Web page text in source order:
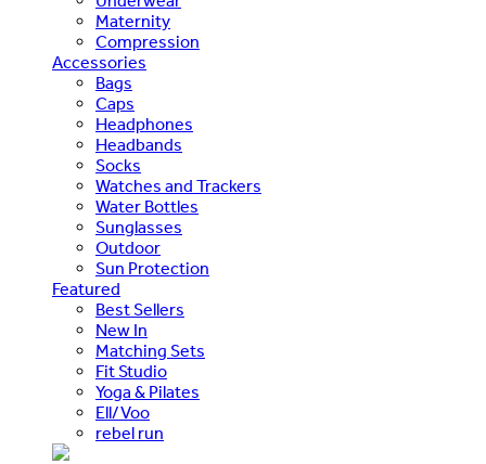
Maternity
Compression
Accessories
Bags
Caps
Headphones
Headbands
Socks
Watches and Trackers
Water Bottles
Sunglasses
Outdoor
Sun Protection
Featured
Best Sellers
New In
Matching Sets
Fit Studio
Yoga & Pilates
Ell/Voo
rebel run